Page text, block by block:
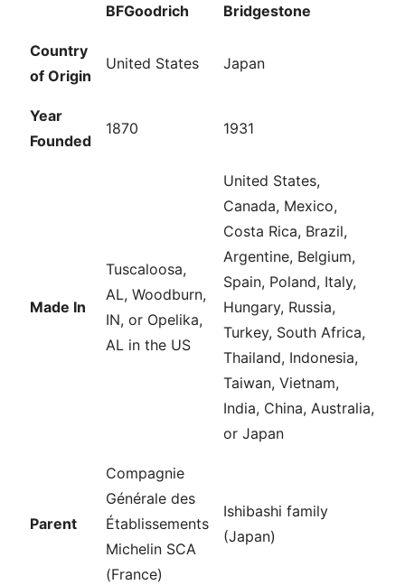
BFGoodrich Bridgestone
Country
of Origin
United States Japan
Year
Founded
1870 1931
Made In
Tuscaloosa,
AL, Woodburn,
IN, or Opelika,
AL in the US
United States,
Canada, Mexico,
Costa Rica, Brazil,
Argentine, Belgium,
Spain, Poland, Italy,
Hungary, Russia,
Turkey, South Africa,
Thailand, Indonesia,
Taiwan, Vietnam,
India, China, Australia,
or Japan
Parent
Compagnie
Générale des
Établissements
Michelin SCA
(France)
Ishibashi family
(Japan)